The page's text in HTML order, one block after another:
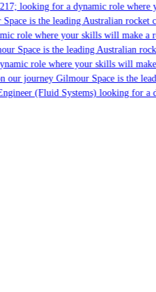
looking for a dynamic role
is the leading Australian rocket
role where your skills will make a
is the leading Australian
role where your skills will
journey Gilmour Space is the
(Fluid Systems) looking for